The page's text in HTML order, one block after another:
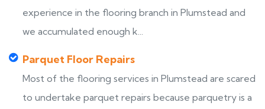
experience in the flooring branch in Plumstead and
we accumulated enough k...
Parquet Floor Repairs
Most of the flooring services in Plumstead are scared
to undertake parquet repairs because parquetry is a